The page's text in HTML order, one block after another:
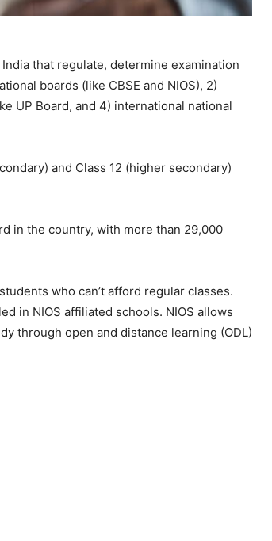
that regulate, determine examination
boards (like CBSE and NIOS), 2)
UP Board, and 4) international national
and Class 12 (higher secondary)
in the country, with more than 29,000
who can’t afford regular classes.
in NIOS affiliated schools. NIOS allows
through open and distance learning (ODL)